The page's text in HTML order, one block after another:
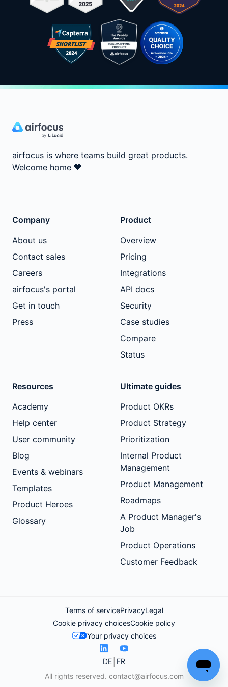
airfocus is where teams build great products.
Welcome home 💙
Company
About us
Contact sales
Careers
airfocus's portal
Get in touch
Press
Product
Overview
Pricing
Integrations
API docs
Security
Case studies
Compare
Status
Resources
Academy
Help center
User community
Blog
Events & webinars
Templates
Product Heroes
Glossary
Ultimate guides
Product OKRs
Product Strategy
Prioritization
Internal Product
Management
Product Management
Roadmaps
A Product Manager's
Job
Product Operations
Customer Feedback
Terms of servicePrivacyLegal
Cookie privacy choicesCookie policy
Your privacy choices
DE FR
All rights reserved. contact@airfocus.com